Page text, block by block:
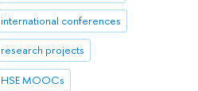
international conferences
research projects
HSE MOOCs